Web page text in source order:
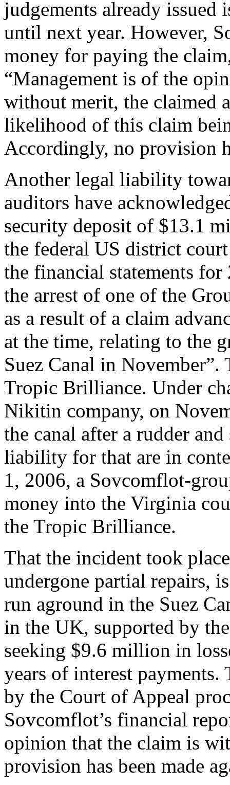
judgements already issued
until next year. However,
money for paying the
“Management is of the
without merit, the claimed
likelihood of this claim
Accordingly, no provision
Another legal liability
auditors have
security deposit of $13.1
the federal US district
the financial statements
the arrest of one of the
as a result of a claim
at the time, relating to the
Suez Canal in November”.
Tropic Brilliance. Under
Nikitin company, on
the canal after a rudder
liability for that are in
1, 2006, a Sovcomflot-
money into the Virginia
the Tropic Brilliance.
That the incident took
undergone partial repairs,
run aground in the Suez
in the UK, supported by
seeking $9.6 million in
years of interest
by the Court of Appeal
Sovcomflot’s financial
opinion that the claim is
provision has been made